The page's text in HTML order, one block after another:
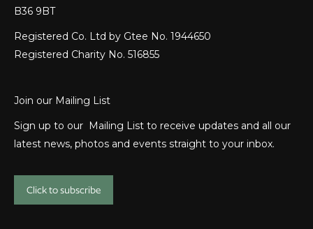
B36 9BT
Registered Co. Ltd by Gtee No. 1944650
Registered Charity No. 516855
Join our Mailing List
Sign up to our Mailing List to receive updates and all our
latest news, photos and events straight to your inbox.
Click to subscribe